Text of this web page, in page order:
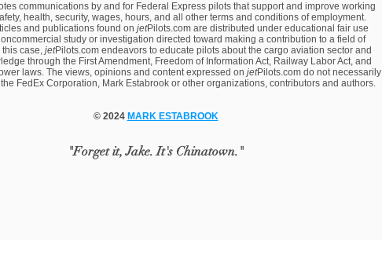
communications by and for Federal Express pilots that support and improve working
health, security, wages, hours, and all other terms and conditions of employment.
and publications found on jetPilots.com are distributed under educational fair use
study or investigation directed toward making a contribution to a field of
this case, jetPilots.com endeavors to educate pilots about the cargo aviation sector and
through the First Amendment, Freedom of Information Act, Railway Labor Act, and
laws. The views, opinions and content expressed on jetPilots.com do not necessarily
FedEx Corporation, Mark Estabrook or other organizations, contributors and authors.
© 2024 MARK ESTABROOK
"Forget it, Jake. It's Chinatown."